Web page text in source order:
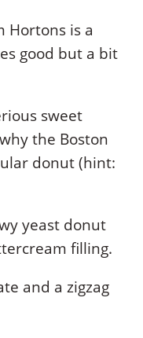
Hortons is a
good but a bit
sweet
the Boston
donut (hint:
yeast donut
filling.
and a zigzag